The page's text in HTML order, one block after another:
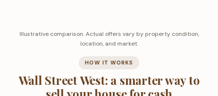
HOW IT WORKS
Wall Street West: a smarter way to
Illustrative comparison. Actual offers vary by property condition,
location, and market.